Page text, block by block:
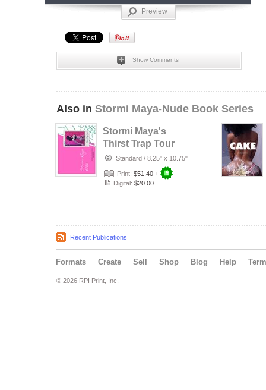
Preview
Show Comments
Also in Stormi Maya-Nude Book Series
Stormi Maya's
Thirst Trap Tour
2026Standard / 8.25" x 10.75"
Print: $51.40 +
Digital: $20.00
Recent Publications
Formats Create Sell Shop Blog Help
© 2026 RPI Print, Inc.